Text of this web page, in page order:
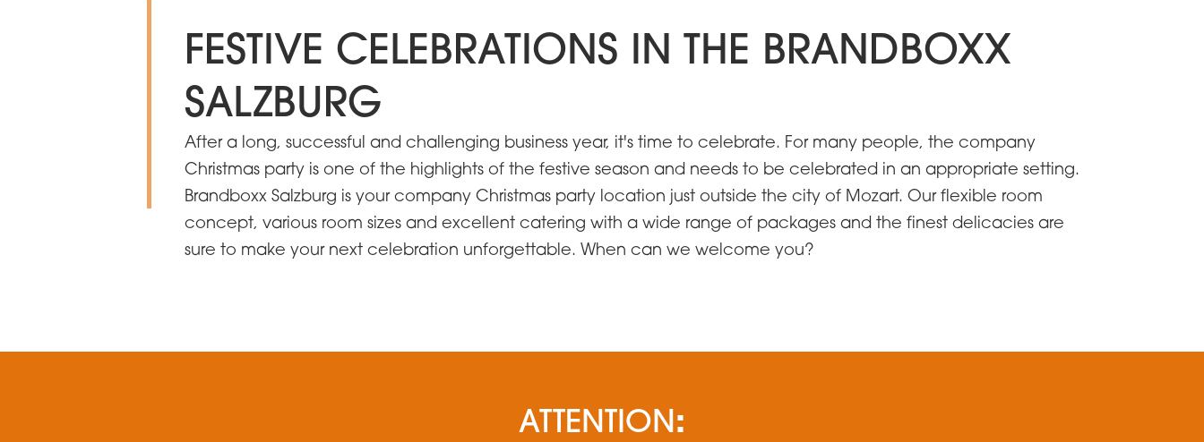
FESTIVE CELEBRATIONS IN THE BRANDBOXX
SALZBURG
After a long, successful and challenging business year, it's time to celebrate. For many people, the company
Christmas party is one of the highlights of the festive season and needs to be celebrated in an appropriate setting.
Brandboxx Salzburg is your company Christmas party location just outside the city of Mozart. Our flexible room
concept, various room sizes and excellent catering with a wide range of packages and the finest delicacies are
sure to make your next celebration unforgettable. When can we welcome you?
ATTENTION: